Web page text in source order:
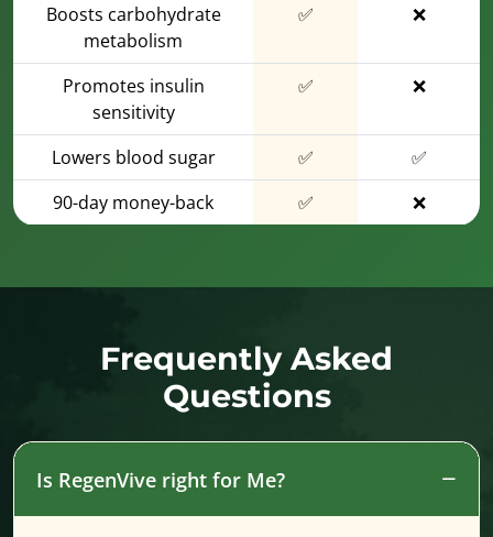
Boosts carbohydrate
metabolism
✅ ❌
Promotes insulin
sensitivity
✅ ❌
Lowers blood sugar ✅
✅
90-day money-back
✅ ❌
Frequently Asked
Questions
Is RegenVive right for Me?